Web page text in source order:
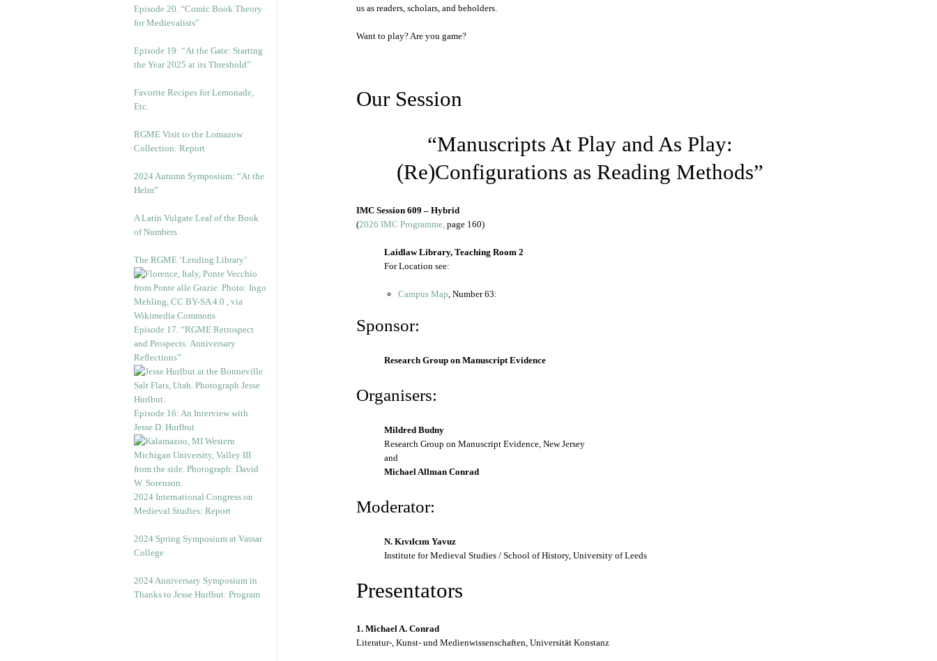
Episode 20. “Comic Book Theory
for Medievalists”
Episode 19: “At the Gate: Starting
the Year 2025 at its Threshold”
Favorite Recipes for Lemonade,
Etc.
RGME Visit to the Lomazow
Collection: Report
2024 Autumn Symposium: “At the
Helm”
A Latin Vulgate Leaf of the Book
of Numbers
The RGME ‘Lending Library’
Episode 17. “RGME Retrospect
and Prospects: Anniversary
Reflections”
Episode 16: An Interview with
Jesse D. Hurlbut
2024 International Congress on
Medieval Studies: Report
2024 Spring Symposium at Vassar
College
2024 Anniversary Symposium in
Thanks to Jesse Hurlbut: Program
us as readers, scholars, and beholders.
Want to play? Are you game?
Our Session
“Manuscripts At Play and As Play:
(Re)Configurations as Reading Methods”
IMC Session 609 – Hybrid
(2026 IMC Programme, page 160)
Laidlaw Library, Teaching Room 2
For Location see:
Campus Map, Number 63:
Sponsor:
Research Group on Manuscript Evidence
Organisers:
Mildred Budny
Research Group on Manuscript Evidence, New Jersey
and
Michael Allman Conrad
Moderator:
N. Kıvılcım Yavuz
Institute for Medieval Studies / School of History, University of Leeds
Presentators
1. Michael A. Conrad
Literatur-, Kunst- und Medienwissenschaften, Universität Konstanz